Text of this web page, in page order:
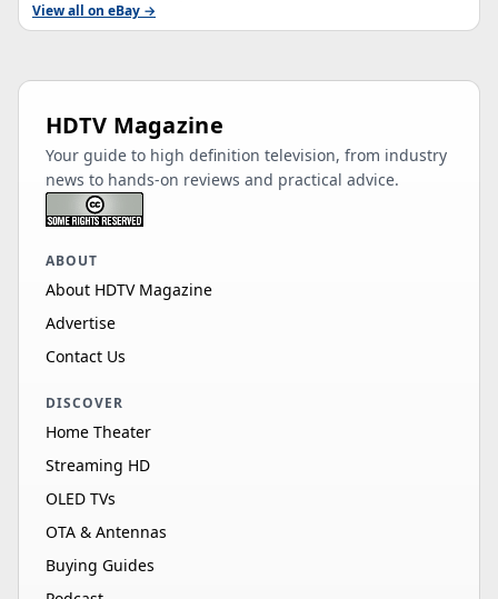
View all on eBay →
HDTV Magazine
Your guide to high definition television, from industry
news to hands-on reviews and practical advice.
ABOUT
About HDTV Magazine
Advertise
Contact Us
DISCOVER
Home Theater
Streaming HD
OLED TVs
OTA & Antennas
Buying Guides